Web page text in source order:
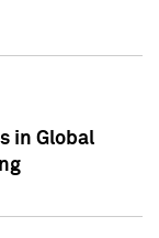
in Global